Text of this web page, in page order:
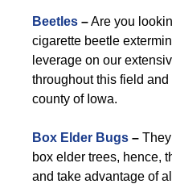
Beetles –Are you
cigarette beetle
leverage on our
throughout this field
county of Iowa.
Box Elder Bugs –
box elder trees, hence,
and take advantage of